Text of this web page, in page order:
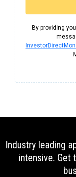
By providing
Industry leading
intensive. Get